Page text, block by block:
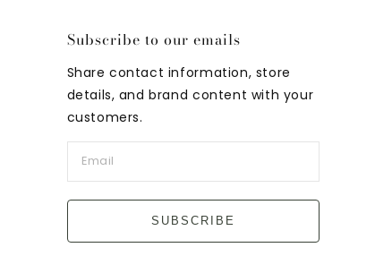
Subscribe to our emails
Share contact information, store
details, and brand content with your
customers.
SUBSCRIBE